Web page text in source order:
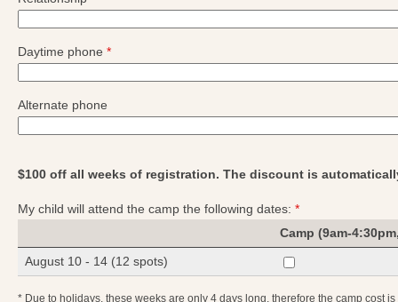
Daytime phone *
Alternate phone
$100 off all weeks of registration. The discount is
My child will attend the camp the following dates: *
Camp (9am-
August 10 - 14 (12 spots)
* Due to holidays, these weeks are only 4 days long, therefore the camp cost